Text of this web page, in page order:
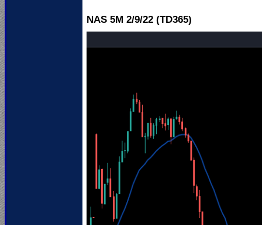
NAS 5M 2/9/22 (TD365)